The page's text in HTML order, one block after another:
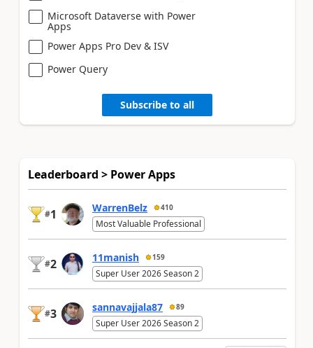
Microsoft Dataverse with Power
Apps
Power Apps Pro Dev & ISV
Power Query
Subscribe to all
Leaderboard > Power Apps
#1 WarrenBelz 410
Most Valuable Professional
#2 11manish 159
Super User 2026 Season 2
#3 sannavajjala87 89
Super User 2026 Season 2